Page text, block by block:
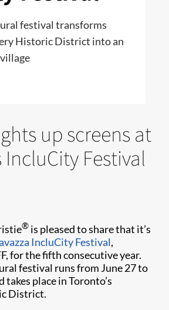
festival transforms
Historic District into an
up screens at
IncluCity Festival
® is pleased to share that it’s
IncluCity Festival,
for the fifth consecutive year.
festival runs from June 27 to
takes place in Toronto’s
District.